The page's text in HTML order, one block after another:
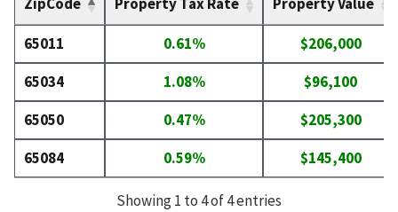
ZipCode Property Tax Rate Property Value
65011 0.61%
$206,000
65034
1.08%
$96,100
65050
0.47%
$205,300
65084
0.59% $145,400
Showing 1 to 4 of 4 entries